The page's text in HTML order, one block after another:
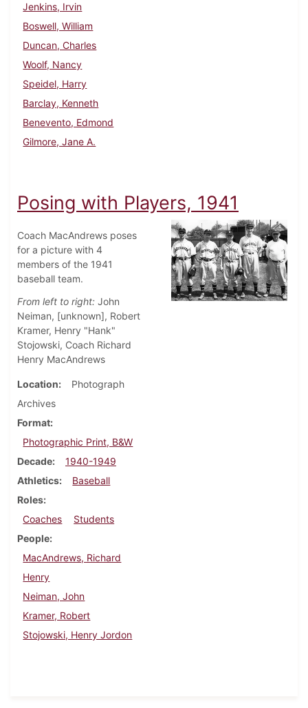
Jenkins, Irvin
Boswell, William
Duncan, Charles
Woolf, Nancy
Speidel, Harry
Barclay, Kenneth
Benevento, Edmond
Gilmore, Jane A.
Posing with Players, 1941
Coach MacAndrews poses
for a picture with 4
members of the 1941
baseball team.
From left to right: John
Neiman, [unknown], Robert
Kramer, Henry "Hank"
Stojowski, Coach Richard
Henry MacAndrews
Location
Photograph
Archives
Format
Photographic Print, B&W
Decade
1940-1949
Athletics
Baseball
Roles
Coaches
Students
People
MacAndrews, Richard
Henry
Neiman, John
Kramer, Robert
Stojowski, Henry Jordon